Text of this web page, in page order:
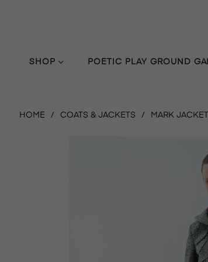
SHOP POETIC PLAY GROUND
HOME / COATS & JACKETS / MARK